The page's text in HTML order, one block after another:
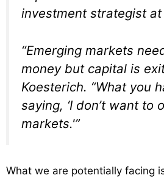
investment strategist at
“Emerging markets
money but capital is
Koesterich. “What you
saying, ‘I don’t want to
markets.'”
What we are potentially facing